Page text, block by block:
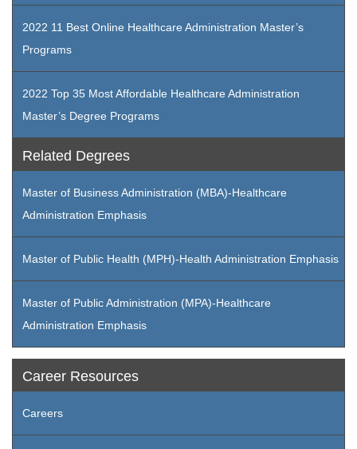
2022 11 Best Online Healthcare Administration Master’s
Programs
2022 Top 35 Most Affordable Healthcare Administration
Master’s Degree Programs
Related Degrees
Master of Business Administration (MBA)-Healthcare
Administration Emphasis
Master of Public Health (MPH)-Health Administration Emphasis
Master of Public Administration (MPA)-Healthcare
Administration Emphasis
Career Resources
Careers